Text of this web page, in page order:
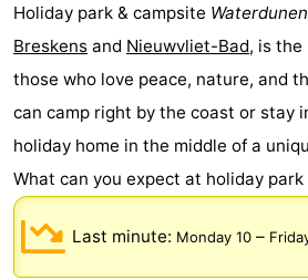
Holiday park & campsite Waterdunen
Breskens and Nieuwvliet-Bad, is
those who love peace, nature, and
can camp right by the coast or stay
holiday home in the middle of a
What can you expect at holiday park
Last minute: Monday 10 –